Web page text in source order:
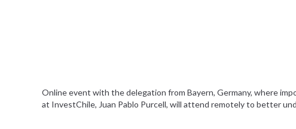
Online event with the delegation from Bayern, Germany, where
at InvestChile, Juan Pablo Purcell, will attend remotely to better